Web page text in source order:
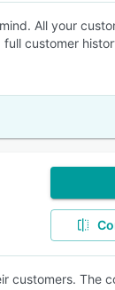
All your
customer
customers. The